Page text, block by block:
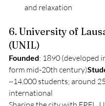
and relaxation
6. University of
(UNIL)
Founded: 1890 (developed
form mid-20th century)
~14,000 students; around
international